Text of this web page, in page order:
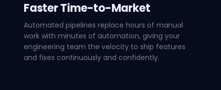
Faster Time-to-Market
Automated pipelines replace hours of manual
work with minutes of automation, giving your
engineering team the velocity to ship features
and fixes continuously and confidently.